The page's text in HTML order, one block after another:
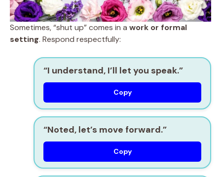
Sometimes, “shut up” comes in a work or formal
setting. Respond respectfully:
“I understand, I’ll let you speak.”
Copy
“Noted, let’s move forward.”
Copy